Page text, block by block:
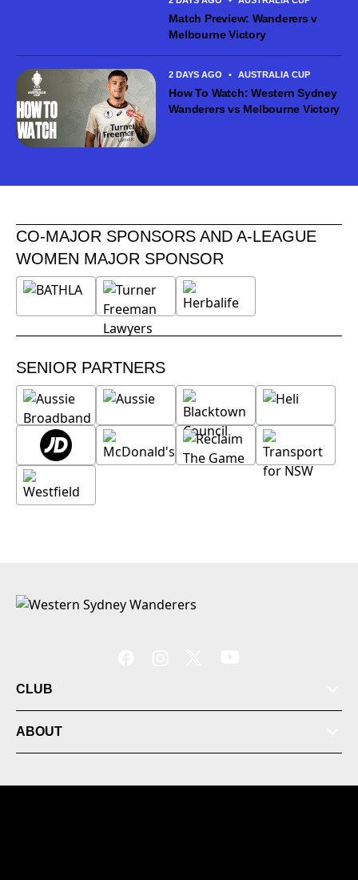
Match Preview: Wanderers v
Melbourne Victory
2 DAYS AGO • AUSTRALIA CUP
How To Watch: Western Sydney
Wanderers vs Melbourne Victory
CO-MAJOR SPONSORS AND A-LEAGUE
WOMEN MAJOR SPONSOR
SENIOR PARTNERS
CLUB
ABOUT